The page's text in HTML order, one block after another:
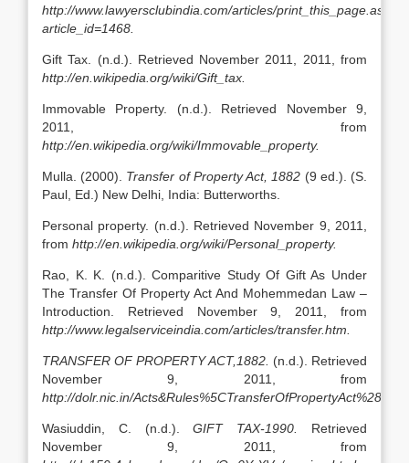
http://www.lawyersclubindia.com/articles/print_this_page.asp?
article_id=1468.
Gift Tax. (n.d.). Retrieved November 2011, 2011, from
http://en.wikipedia.org/wiki/Gift_tax.
Immovable Property. (n.d.). Retrieved November 9,
2011, from
http://en.wikipedia.org/wiki/Immovable_property.
Mulla. (2000). Transfer of Property Act, 1882 (9 ed.). (S.
Paul, Ed.) New Delhi, India: Butterworths.
Personal property. (n.d.). Retrieved November 9, 2011,
from http://en.wikipedia.org/wiki/Personal_property.
Rao, K. K. (n.d.). Comparitive Study Of Gift As Under
The Transfer Of Property Act And Mohemmedan Law –
Introduction. Retrieved November 9, 2011, from
http://www.legalserviceindia.com/articles/transfer.htm.
TRANSFER OF PROPERTY ACT,1882. (n.d.). Retrieved
November 9, 2011, from
http://dolr.nic.in/
Wasiuddin, C. (n.d.).GIFT TAX-1990.
Retrieved
November 9, 2011, from